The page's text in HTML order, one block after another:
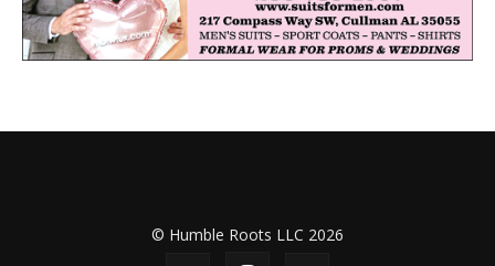
© Humble Roots LLC 2026